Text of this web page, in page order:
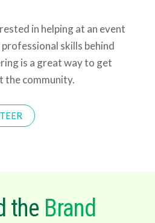
in helping at an event
skills behind
is a great way to get
the community.
the Brand